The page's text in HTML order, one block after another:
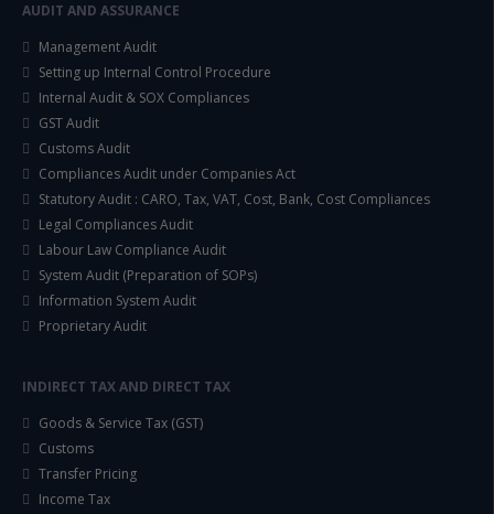
AUDIT AND ASSURANCE
Management Audit
Setting up Internal Control Procedure
Internal Audit & SOX Compliances
GST Audit
Customs Audit
Compliances Audit under Companies Act
Statutory Audit : CARO, Tax, VAT, Cost, Bank, Cost Compliances
Legal Compliances Audit
Labour Law Compliance Audit
System Audit (Preparation of SOPs)
Information System Audit
Proprietary Audit
INDIRECT TAX AND DIRECT TAX
Goods & Service Tax (GST)
Customs
Transfer Pricing
Income Tax